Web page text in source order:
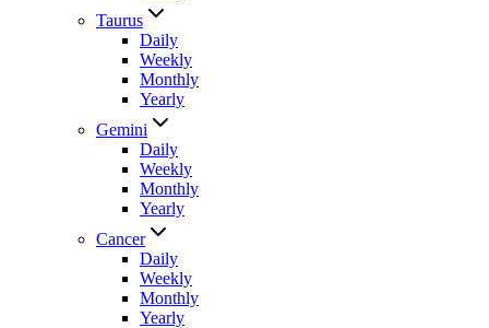
Taurus
Daily
Weekly
Monthly
Yearly
Gemini
Daily
Weekly
Monthly
Yearly
Cancer
Daily
Weekly
Monthly
Yearly